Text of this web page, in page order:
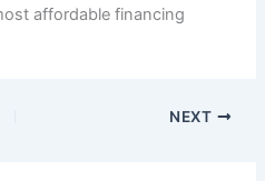
affordable financing
NEXT